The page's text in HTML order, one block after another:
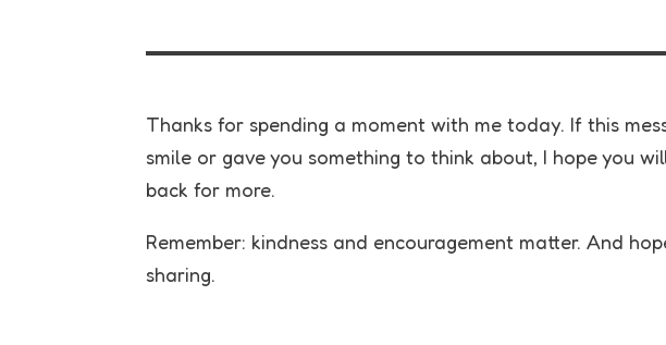
Thanks for spending a moment with me today. If this
smile or gave you something to think about, I hope you
back for more.
Remember: kindness and encouragement matter. And
sharing.